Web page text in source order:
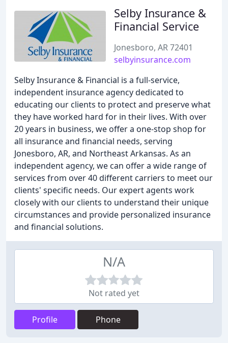
Selby Insurance &
Financial Service
Jonesboro, AR 72401
selbyinsurance.com
Selby Insurance & Financial is a full-service,
independent insurance agency dedicated to
educating our clients to protect and preserve what
they have worked hard for in their lives. With over
20 years in business, we offer a one-stop shop for
all insurance and financial needs, serving
Jonesboro, AR, and Northeast Arkansas. As an
independent agency, we can offer a wide range of
services from over 40 different carriers to meet our
clients' specific needs. Our expert agents work
closely with our clients to understand their unique
circumstances and provide personalized insurance
and financial solutions.
N/A
Not rated yet
Profile Phone